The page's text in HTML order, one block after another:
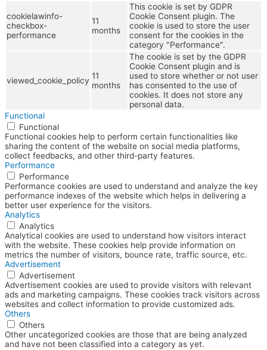
cookielawinfo-
checkbox-
performance
11
months
This cookie is set by GDPR
Cookie Consent plugin. The
cookie is used to store the user
consent for the cookies in the
category "Performance".
viewed_cookie_policy 11
months
The cookie is set by the GDPR
Cookie Consent plugin and is
used to store whether or not user
has consented to the use of
cookies. It does not store any
personal data.
Functional
Functional
Functional cookies help to perform certain functionalities like
sharing the content of the website on social media platforms,
collect feedbacks, and other third-party features.
Performance
Performance
Performance cookies are used to understand and analyze the key
performance indexes of the website which helps in delivering a
better user experience for the visitors.
Analytics
Analytics
Analytical cookies are used to understand how visitors interact
with the website. These cookies help provide information on
metrics the number of visitors, bounce rate, traffic source, etc.
Advertisement
Advertisement
Advertisement cookies are used to provide visitors with relevant
ads and marketing campaigns. These cookies track visitors across
websites and collect information to provide customized ads.
Others
Others
Other uncategorized cookies are those that are being analyzed
and have not been classified into a category as yet.